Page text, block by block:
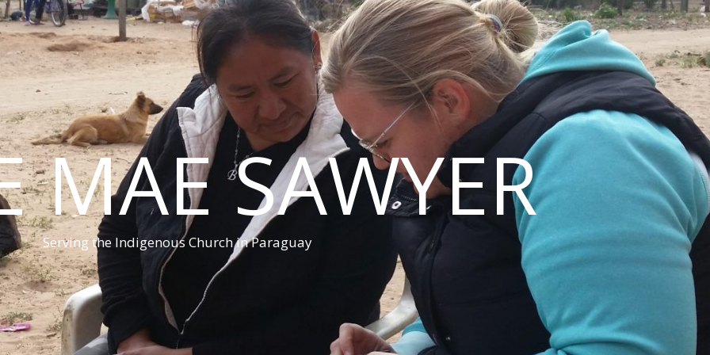
MAE SAWYER
Serving the Indigenous Church in Paraguay